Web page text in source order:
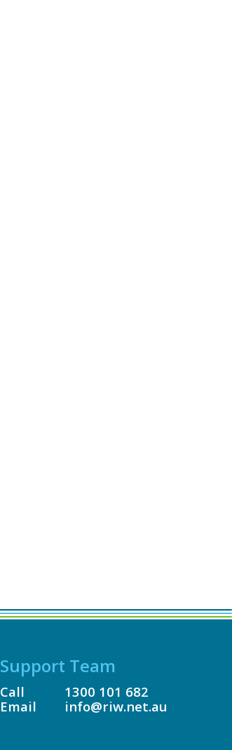
Support Team
Call
Email
1300 101 682
info@riw.net.au